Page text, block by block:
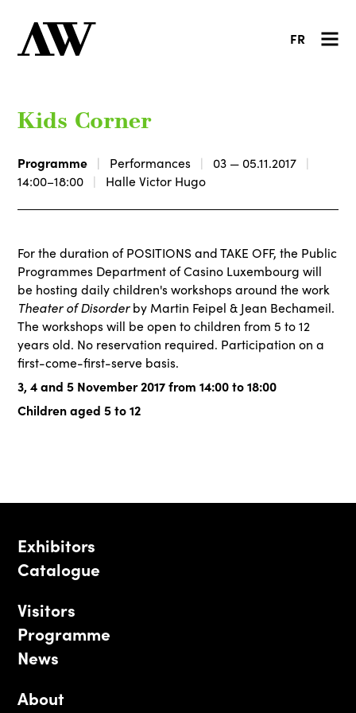
FR
Kids Corner
Programme Performances
03 — 05.11.2017
14:00–18:00
Halle Victor Hugo
For the duration of POSITIONS and TAKE OFF, the Public
Programmes Department of Casino Luxembourg will
be hosting daily children's workshops around the work
Theater of Disorderby Martin Feipel & Jean Bechameil.
The workshops will be open to children from 5 to 12
years old. No reservation required. Participation on a
first-come-first-serve basis.
3, 4 and 5 November 2017 from 14:00 to 18:00
Children aged 5 to 12
Exhibitors
Catalogue
Visitors
Programme
News
About